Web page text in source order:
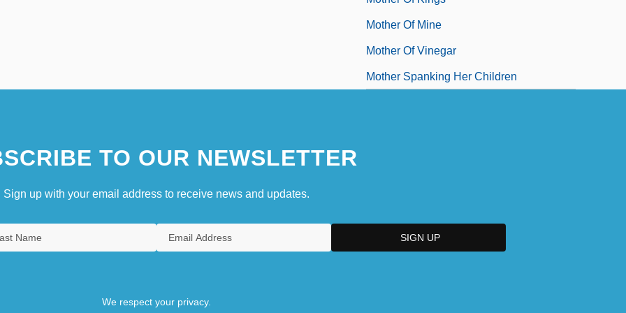
Mother Of Mine
Mother Of Vinegar
Mother Spanking Her Children
TO OUR NEWSLETTER
Sign up with your email address to receive news and updates.
We respect your privacy.